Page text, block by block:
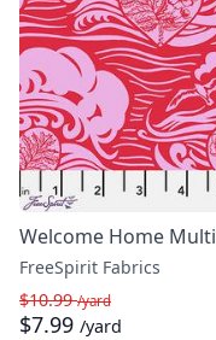
Welcome Home Multi
FreeSpirit Fabrics
$10.99/yard
$7.99 /yard